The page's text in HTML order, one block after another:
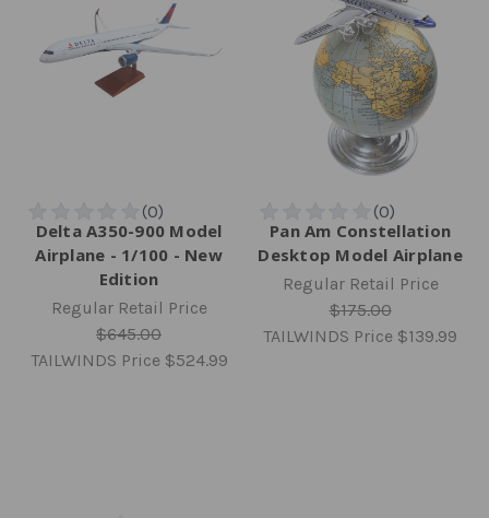
Delta A350-900 Model
Airplane - 1/100 - New
Edition
Regular Retail Price
$645.00
TAILWINDS Price $524.99
Pan Am Constellation
Desktop Model Airplane
Regular Retail Price
$175.00
TAILWINDS Price $139.99